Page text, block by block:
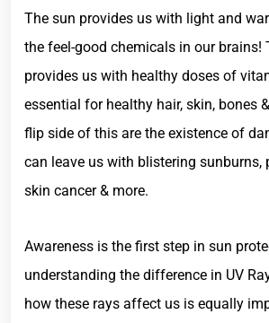
The sun provides us with light and
the feel-good chemicals in our brains!
provides us with healthy doses of
essential for healthy hair, skin, bones
flip side of this are the existence of
can leave us with blistering sunburns,
skin cancer & more.
Awareness is the first step in sun
understanding the difference in UV
how these rays affect us is equally